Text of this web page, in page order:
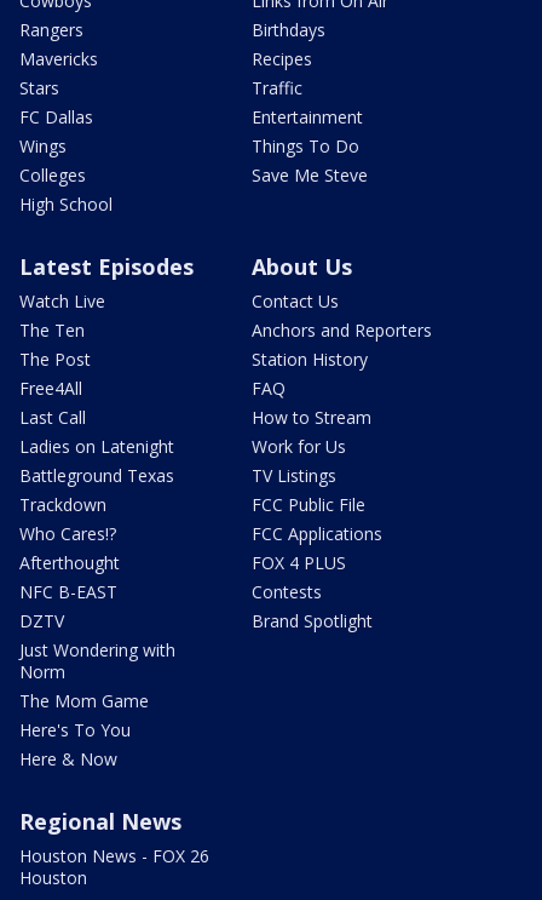
Rangers
Mavericks
Stars
FC Dallas
Wings
Colleges
High School
Birthdays
Recipes
Traffic
Entertainment
Things To Do
Save Me Steve
Latest Episodes
Watch Live
The Ten
The Post
Free4All
Last Call
Ladies on Latenight
Battleground Texas
Trackdown
Who Cares!?
Afterthought
NFC B-EAST
DZTV
Just Wondering with
Norm
The Mom Game
Here's To You
Here & Now
About Us
Contact Us
Anchors and Reporters
Station History
FAQ
How to Stream
Work for Us
TV Listings
FCC Public File
FCC Applications
FOX 4 PLUS
Contests
Brand Spotlight
Regional News
Houston News - FOX 26
Houston